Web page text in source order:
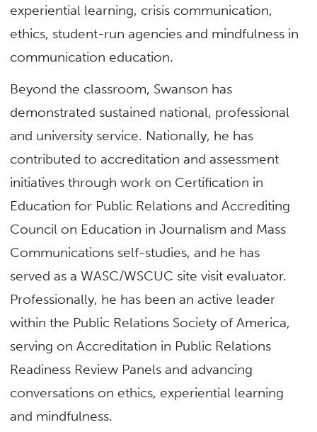
experiential learning, crisis communication,
ethics, student-run agencies and mindfulness in
communication education.
Beyond the classroom, Swanson has
demonstrated sustained national, professional
and university service. Nationally, he has
contributed to accreditation and assessment
initiatives through work on Certification in
Education for Public Relations and Accrediting
Council on Education in Journalism and Mass
Communications self-studies, and he has
served as a WASC/WSCUC site visit evaluator.
Professionally, he has been an active leader
within the Public Relations Society of America,
serving on Accreditation in Public Relations
Readiness Review Panels and advancing
conversations on ethics, experiential learning
and mindfulness.